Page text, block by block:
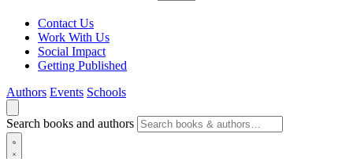
Contact Us
Work With Us
Social Impact
Getting Published
Authors Events Schools
Search books and authors